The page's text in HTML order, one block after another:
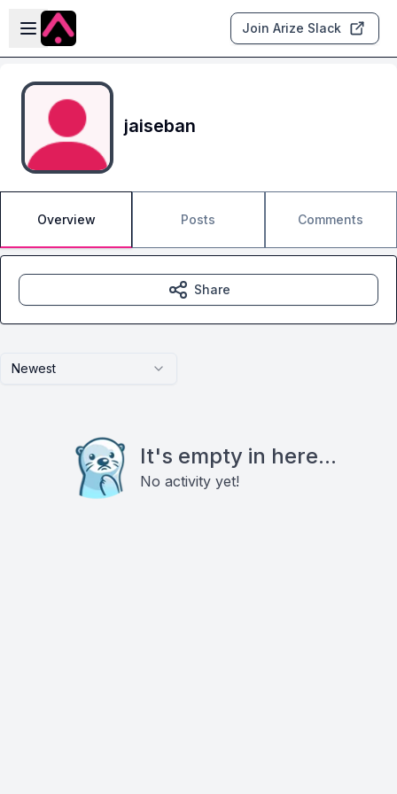
Skip to main content
Open sidebar
Join Arize Slack
jaiseban
Overview Posts Comments
Newest
It's empty in here...
No activity yet!
Share